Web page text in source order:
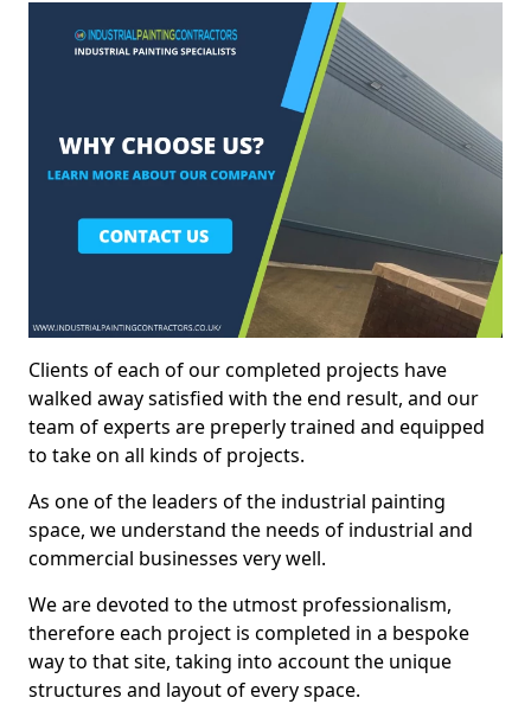
Clients of each of our completed projects have
walked away satisfied with the end result, and our
team of experts are preperly trained and equipped
to take on all kinds of projects.
As one of the leaders of the industrial painting
space, we understand the needs of industrial and
commercial businesses very well.
We are devoted to the utmost professionalism,
therefore each project is completed in a bespoke
way to that site, taking into account the unique
structures and layout of every space.